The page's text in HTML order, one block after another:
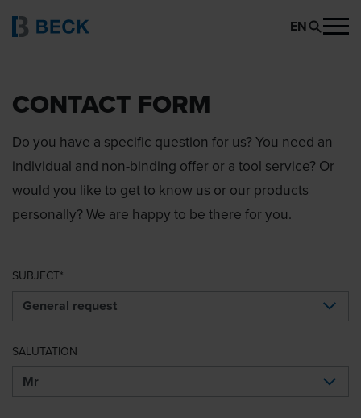
EN
CONTACT FORM
Do you have a specific question for us? You need an
individual and non-binding offer or a tool service? Or
would you like to get to know us or our products
personally? We are happy to be there for you.
SUBJECT
SALUTATION